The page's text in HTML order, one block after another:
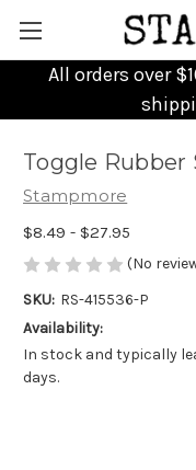
All orders over
Toggle Rubber
Stampmore
$8.49 - $27.95
(No
SKU: RS-415536-P
Availability:
In stock and typically
days.